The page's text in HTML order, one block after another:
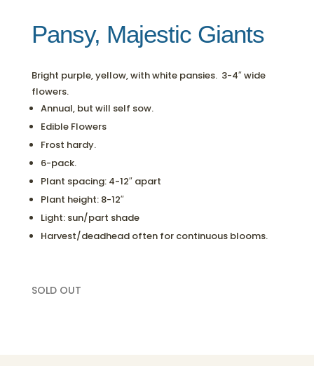
Pansy, Majestic Giants
Bright purple, yellow, with white pansies. 3-4″ wide
flowers.
Annual, but will self sow.
Edible Flowers
Frost hardy.
6-pack.
Plant spacing: 4-12″ apart
Plant height: 8-12″
Light: sun/part shade
Harvest/deadhead often for continuous blooms.
SOLD OUT